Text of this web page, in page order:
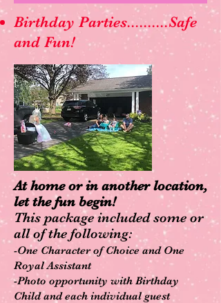
Birthday Parties..........Safe
and Fun!
At home or in another location,
let the fun begin!
This package included some or
all of the following:
-One Character of Choice and One
Royal Assistant
-Photo opportunity with Birthday
Child and each individual guest